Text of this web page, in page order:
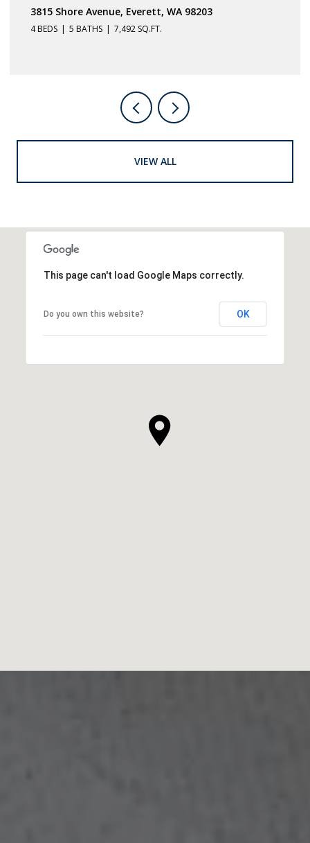
8106 215th Place SW, Edmonds, WA 98026
4 BEDS 2 BATHS 1,501 SQ.FT.
VIEW ALL
This page can't load Google Maps correctly.
Do you own this website? OK